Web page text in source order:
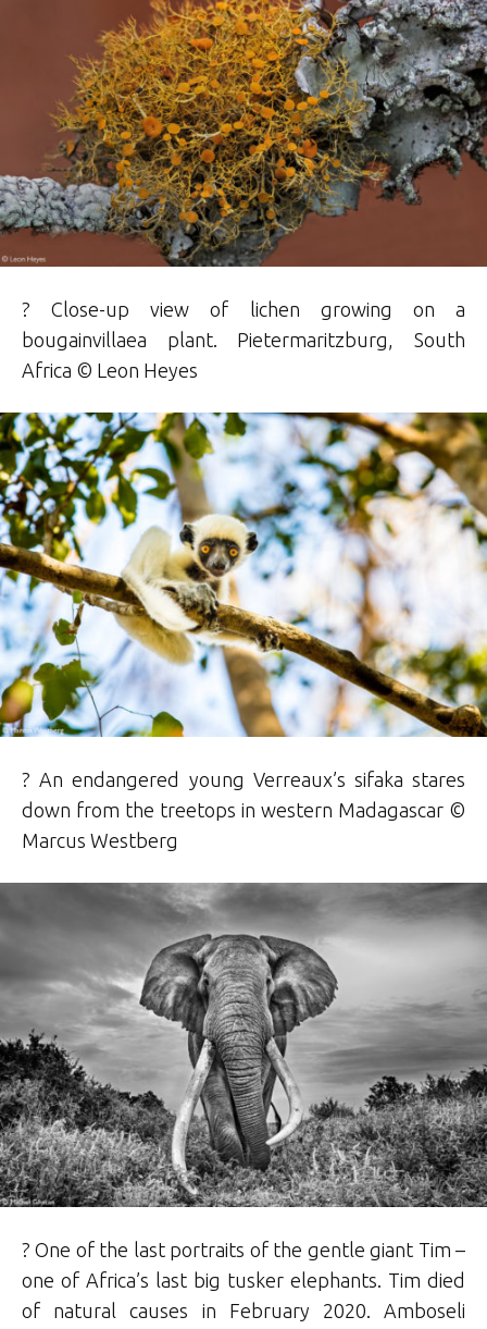
? Close-up view of lichen growing on a
bougainvillaea plant. Pietermaritzburg, South
Africa © Leon Heyes
? An endangered young Verreaux’s sifaka stares
down from the treetops in western Madagascar ©
Marcus Westberg
? One of the last portraits of the gentle giant Tim –
one of Africa’s last big tusker elephants. Tim died
of natural causes in February 2020. Amboseli